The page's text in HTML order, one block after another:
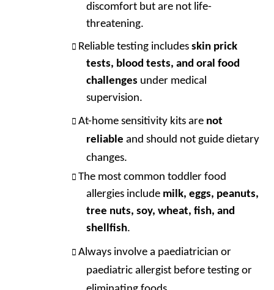
discomfort but are not life-
threatening.
Reliable testing includesskin prick
tests, blood tests, and oral food
challenges under medical
supervision.
At-home sensitivity kits are not
reliableand should not guide dietary
changes.
The most common toddler food
allergies include milk, eggs, peanuts,
tree nuts, soy, wheat, fish, and
shellfish.
Always involve a paediatrician or
paediatric allergist before testing or